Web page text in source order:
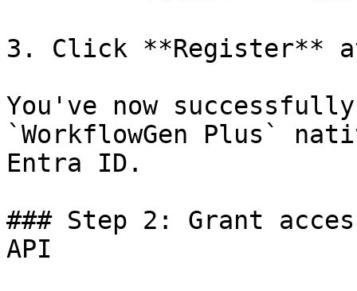
3. Click **Register**
You've now
`WorkflowGen Plus`
Entra ID.
### Step 2: Grant
API